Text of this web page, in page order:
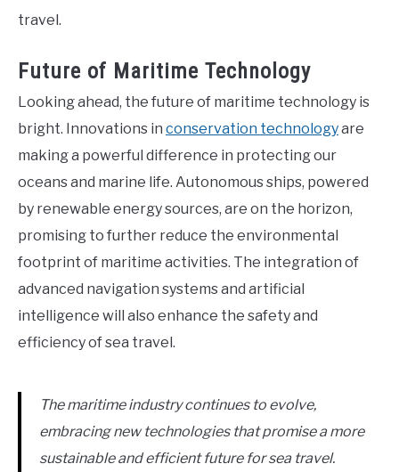
travel.
Future of Maritime Technology
Looking ahead, the future of maritime technology is
bright. Innovations in conservation technologyare
making a powerful difference in protecting our
oceans and marine life. Autonomous ships, powered
by renewable energy sources, are on the horizon,
promising to further reduce the environmental
footprint of maritime activities. The integration of
advanced navigation systems and artificial
intelligence will also enhance the safety and
efficiency of sea travel.
The maritime industry continues to evolve,
embracing new technologies that promise a more
sustainable and efficient future for sea travel.